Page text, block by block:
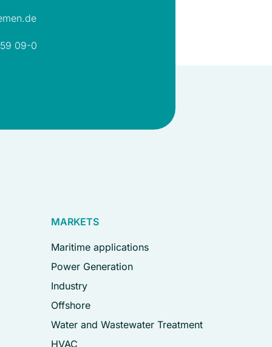
09-0
MARKETS
Maritime applications
Power Generation
Industry
Offshore
Water and Wastewater Treatment
HVAC